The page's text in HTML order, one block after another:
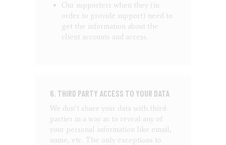
Our supporters when they (in
order to provide support) need to
get the information about the
client accounts and access.
6. THIRD PARTY ACCESS TO YOUR DATA
We don’t share your data with third-
parties in a way as to reveal any of
your personal information like email,
name, etc. The only exceptions to